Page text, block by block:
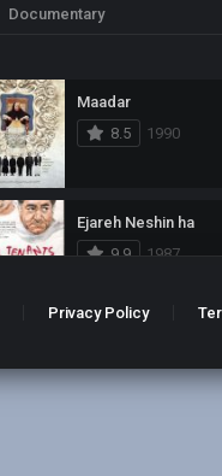
Documentary
Family
Fantasy
History
Horror
Maadar
8.5
1990
Ejareh Neshin ha
9.9
1987
6.8
2025
Privacy Policy